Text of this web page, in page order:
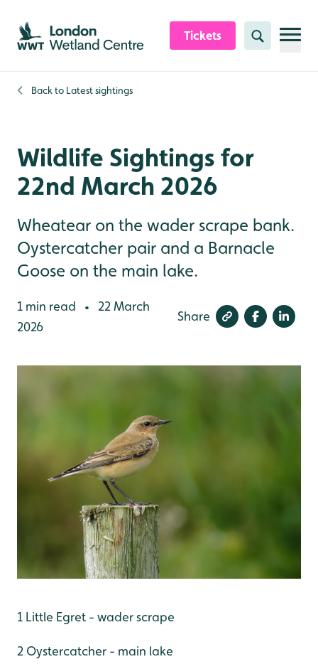
Skip to content header
Skip to main content
Skip to content footer
Tickets Search
Back to Latest sightings
Wildlife Sightings for
22nd March 2026
Wheatear on the wader scrape bank.
Oystercatcher pair and a Barnacle
Goose on the main lake.
1 min read •
22 March
2026
Share
1 Little Egret - wader scrape
2 Oystercatcher - main lake